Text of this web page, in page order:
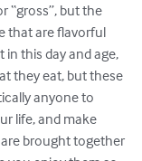
“gross”, but the
that are flavorful
this day and age,
they eat, but these
anyone to
life, and make
brought together